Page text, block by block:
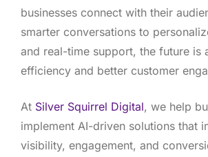
businesses connect with their
smarter conversations to
and real-time support, the future is
efficiency and better customer
At Silver Squirrel Digital, we help
implement AI-driven solutions that
visibility, engagement, and